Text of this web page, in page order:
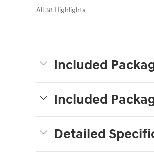
All 38 Highlights
Included
Included
Detailed